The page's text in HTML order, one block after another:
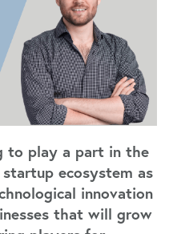
to play a part in the
ecosystem as
innovation
that will grow